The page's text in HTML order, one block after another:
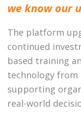
we know our
The platform
continued
based training
technology from
supporting
real-world